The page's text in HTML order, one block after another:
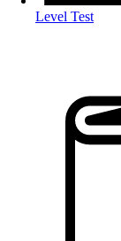
Level Test